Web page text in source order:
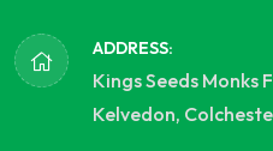
ADDRESS:
Kings Seeds Monks
Kelvedon,